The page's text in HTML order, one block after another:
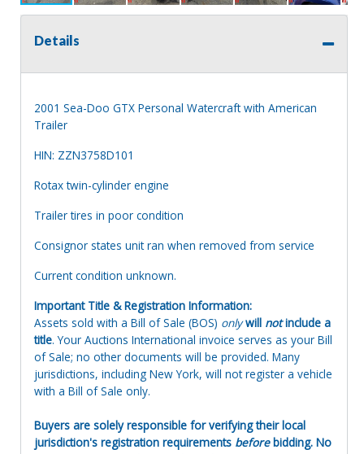
Details
2001 Sea-Doo GTX Personal Watercraft with American
Trailer
HIN: ZZN3758D101
Rotax twin-cylinder engine
Trailer tires in poor condition
Consignor states unit ran when removed from service
Current condition unknown.
Important Title & Registration Information:
Assets sold with a Bill of Sale (BOS) only will notinclude a
title. Your Auctions International invoice serves as your Bill
of Sale; no other documents will be provided. Many
jurisdictions, including New York, will not register a vehicle
with a Bill of Sale only.
Buyers are solely responsible for verifying their local
jurisdiction's registration requirements beforebidding. No